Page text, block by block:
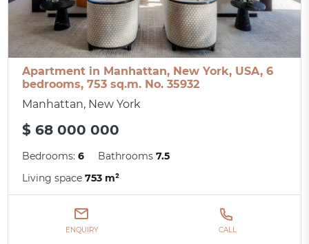
Apartment in Manhattan, New York, USA, 6
bedrooms, 753 sq.m. No. 35932
Manhattan, New York
$ 68 000 000
Bedrooms:6 Bathrooms7.5
Living space753 m²
ENQUIRY CALL